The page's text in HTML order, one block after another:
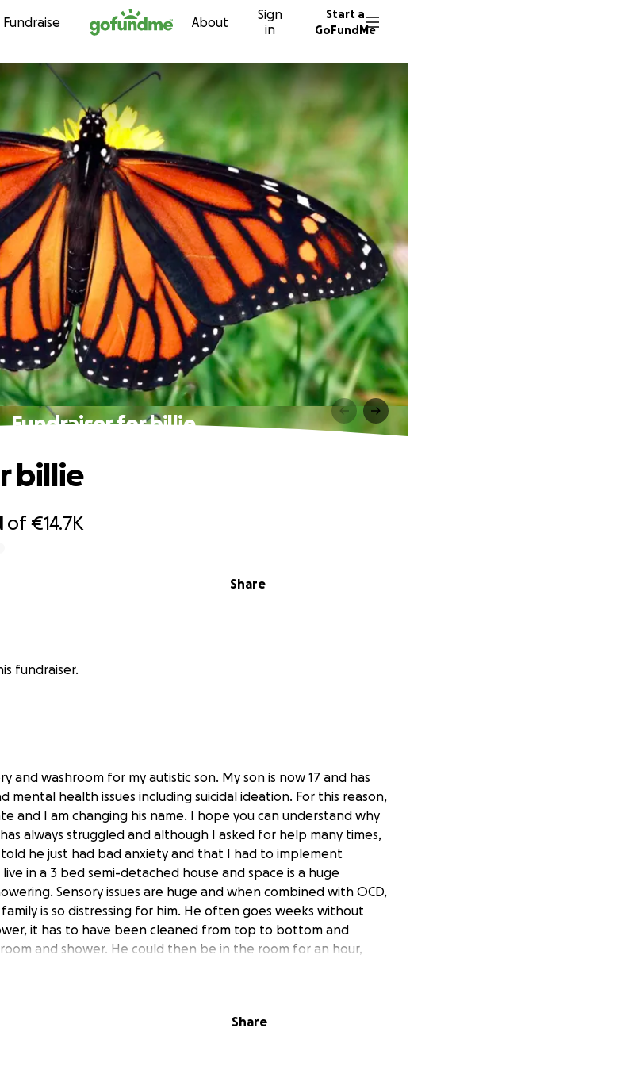
Skip to content
Fundraise About
Sign
in
Start a
GoFundMe
Fundraiser for billie
of€14.7K
Share
billie
fundraiser.
and washroom for my autistic son. My son is now 17 and has
mental health issues including suicidal ideation. For this reason,
and I am changing his name. I hope you can understand why
always struggled and although I asked for help many times,
told he just had bad anxiety and that I had to implement
in a 3 bed semi-detached house and space is a huge
Sensory issues are huge and when combined with OCD,
is so distressing for him. He often goes weeks without
it has to have been cleaned from top to bottom and
and shower. He could then be in the room for an hour,
showers... This room would literally be life changing for
that it is not enough. We are trying to raise €14,750.00 to
Share